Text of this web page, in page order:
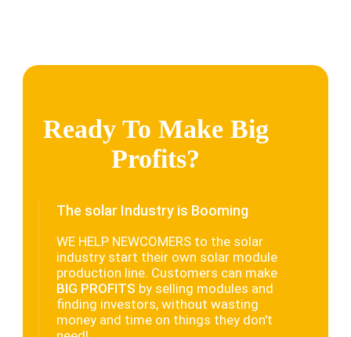
Ready To Make Big
Profits?
The solar Industry is Booming
WE HELP NEWCOMERS to the solar
industry start their own solar module
production line. Customers can make
BIG PROFITS by selling modules and
finding investors, without wasting
money and time on things they don't